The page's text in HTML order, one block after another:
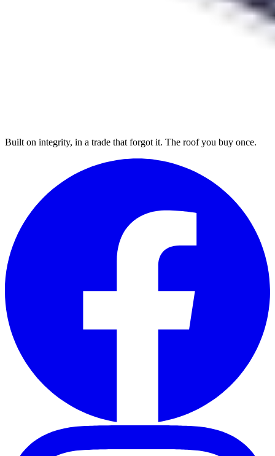
Built on integrity, in a trade that forgot it. The roof you buy once.